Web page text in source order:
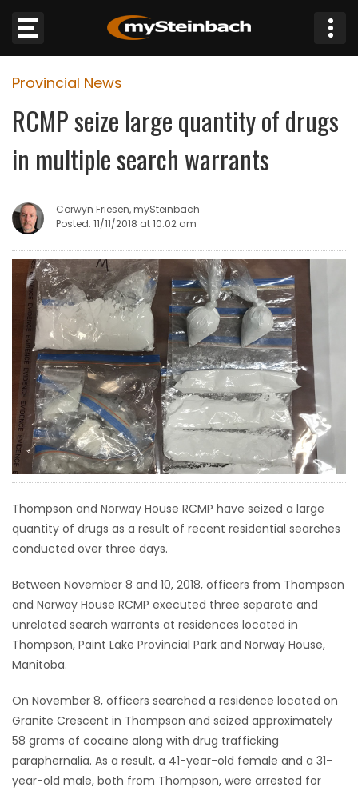
Website
Sections
WEATHER
JOBS
BUSINESS
OBITUARIES
HOMES
GAMES
BLOGS
Featured
Sections
WORSHIP
FLYERS
ELECTIONS
RECIPES
Game
Zone
Provincial News
RCMP seize large quantity of drugs
in multiple search warrants
Corwyn Friesen, mySteinbach
Posted: 11/11/2018 at 10:02 am
Thompson and Norway House RCMP have seized a large
quantity of drugs as a result of recent residential searches
conducted over three days.
Between November 8 and 10, 2018, officers from Thompson
and Norway House RCMP executed three separate and
unrelated search warrants at residences located in
Thompson, Paint Lake Provincial Park and Norway House,
Manitoba.
On November 8, officers searched a residence located on
Granite Crescent in Thompson and seized approximately
58 grams of cocaine along with drug trafficking
paraphernalia. As a result, a 41-year-old female and a 31-
year-old male, both from Thompson, were arrested for